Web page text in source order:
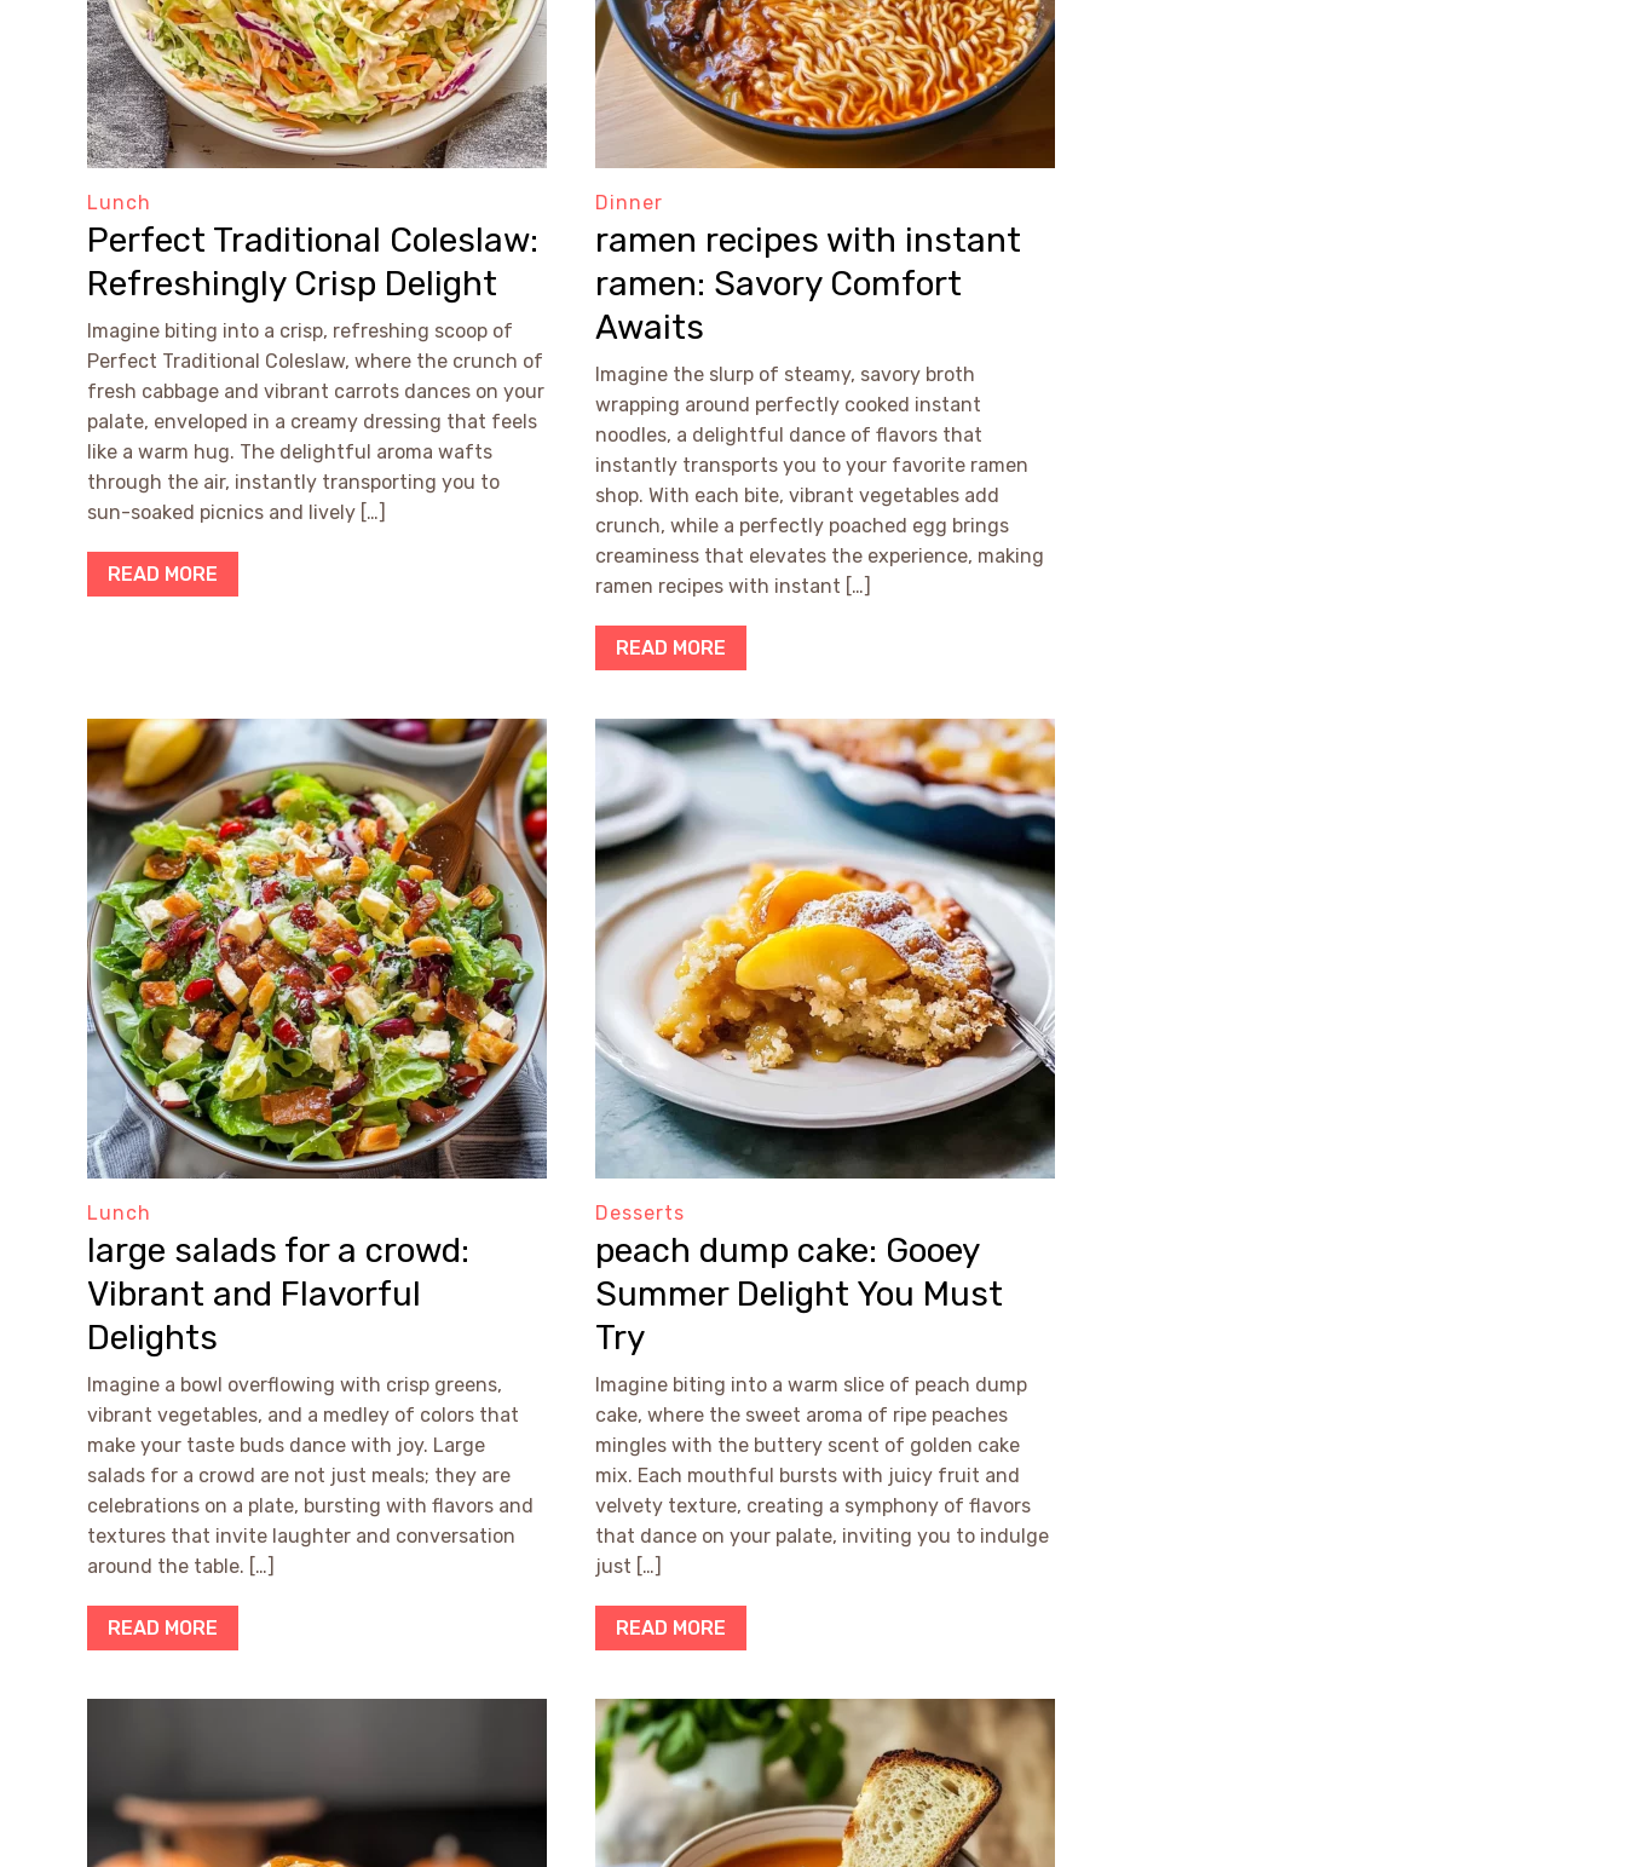
Lunch
Perfect Traditional Coleslaw:
Refreshingly Crisp Delight
Imagine biting into a crisp, refreshing scoop of
Perfect Traditional Coleslaw, where the crunch of
fresh cabbage and vibrant carrots dances on your
palate, enveloped in a creamy dressing that feels
like a warm hug. The delightful aroma wafts
through the air, instantly transporting you to
sun-soaked picnics and lively […]
READ MORE
Dinner
ramen recipes with instant
ramen: Savory Comfort
Awaits
Imagine the slurp of steamy, savory broth
wrapping around perfectly cooked instant
noodles, a delightful dance of flavors that
instantly transports you to your favorite ramen
shop. With each bite, vibrant vegetables add
crunch, while a perfectly poached egg brings
creaminess that elevates the experience, making
ramen recipes with instant […]
READ MORE
Lunch
large salads for a crowd:
Vibrant and Flavorful
Delights
Imagine a bowl overflowing with crisp greens,
vibrant vegetables, and a medley of colors that
make your taste buds dance with joy. Large
salads for a crowd are not just meals; they are
celebrations on a plate, bursting with flavors and
textures that invite laughter and conversation
around the table. […]
READ MORE
Desserts
peach dump cake: Gooey
Summer Delight You Must
Try
Imagine biting into a warm slice of peach dump
cake, where the sweet aroma of ripe peaches
mingles with the buttery scent of golden cake
mix. Each mouthful bursts with juicy fruit and
velvety texture, creating a symphony of flavors
that dance on your palate, inviting you to indulge
just […]
READ MORE